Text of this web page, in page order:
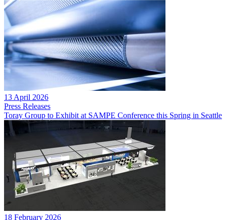
13 April 2026
Press Releases
Toray Group to Exhibit at SAMPE Conference this Spring in Seattle
18 February 2026